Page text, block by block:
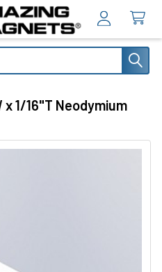
1/16"T Neodymium